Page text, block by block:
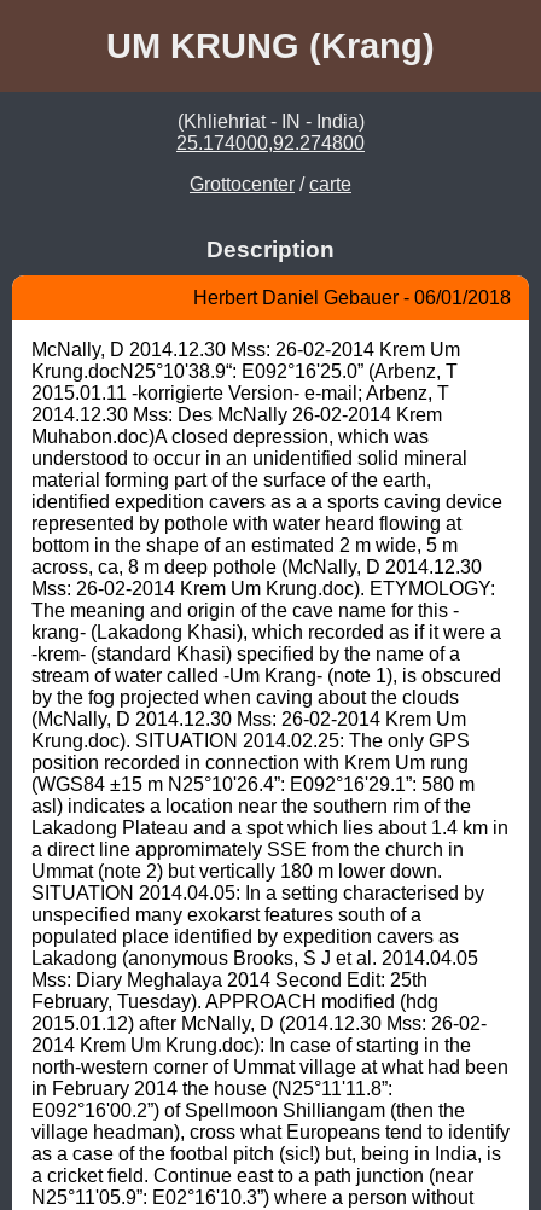
UM KRUNG (Krang)
(Khliehriat - IN - India)
25.174000,92.274800
Grottocenter /carte
Description
Herbert Daniel Gebauer - 06/01/2018
McNally, D 2014.12.30 Mss: 26-02-2014 Krem Um
Krung.docN25°10'38.9“: E092°16'25.0” (Arbenz, T
2015.01.11 -korrigierte Version- e-mail; Arbenz, T
2014.12.30 Mss: Des McNally 26-02-2014 Krem
Muhabon.doc)A closed depression, which was
understood to occur in an unidentified solid mineral
material forming part of the surface of the earth,
identified expedition cavers as a a sports caving device
represented by pothole with water heard flowing at
bottom in the shape of an estimated 2 m wide, 5 m
across, ca, 8 m deep pothole (McNally, D 2014.12.30
Mss: 26-02-2014 Krem Um Krung.doc). ETYMOLOGY:
The meaning and origin of the cave name for this -
krang- (Lakadong Khasi), which recorded as if it were a
-krem- (standard Khasi) specified by the name of a
stream of water called -Um Krang- (note 1), is obscured
by the fog projected when caving about the clouds
(McNally, D 2014.12.30 Mss: 26-02-2014 Krem Um
Krung.doc). SITUATION 2014.02.25: The only GPS
position recorded in connection with Krem Um rung
(WGS84 ±15 m N25°10'26.4”: E092°16'29.1”: 580 m
asl) indicates a location near the southern rim of the
Lakadong Plateau and a spot which lies about 1.4 km in
a direct line appromimately SSE from the church in
Ummat (note 2) but vertically 180 m lower down.
SITUATION 2014.04.05: In a setting characterised by
unspecified many exokarst features south of a
populated place identified by expedition cavers as
Lakadong (anonymous Brooks, S J et al. 2014.04.05
Mss: Diary Meghalaya 2014 Second Edit: 25th
February, Tuesday). APPROACH modified (hdg
2015.01.12) after McNally, D (2014.12.30 Mss: 26-02-
2014 Krem Um Krung.doc): In case of starting in the
north-western corner of Ummat village at what had been
in February 2014 the house (N25°11'11.8”:
E092°16'00.2”) of Spellmoon Shilliangam (then the
village headman), cross what Europeans tend to identify
as a case of the footbal pitch (sic!) but, being in India, is
a cricket field. Continue east to a path junction (near
N25°11'05.9”: E02°16'10.3”) where a person without